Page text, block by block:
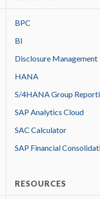
BPC
BI
Disclosure Management
HANA
S/4HANA Group
SAP Analytics Cloud
SAC Calculator
SAP Financial
RESOURCES